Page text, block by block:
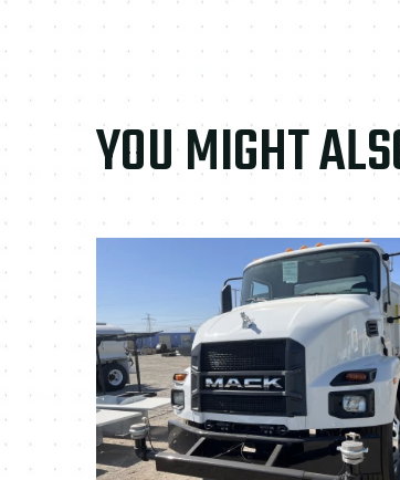
YOU MIGHT